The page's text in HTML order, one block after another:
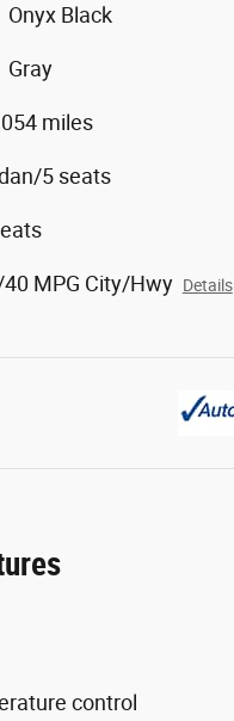
Onyx Black
Gray
miles
5 seats
MPG City/Hwy Details
control